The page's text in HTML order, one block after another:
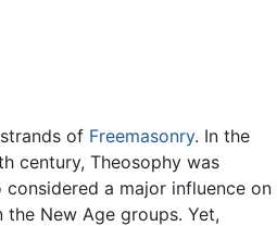
of Freemasonry. In the
century, Theosophy was
a major influence on
New Age groups. Yet,